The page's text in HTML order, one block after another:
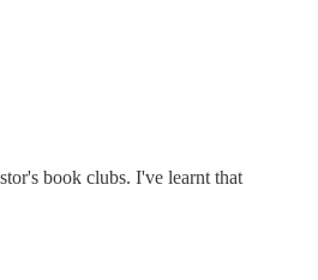
book clubs. I've learnt that